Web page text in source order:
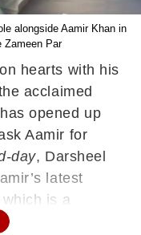
alongside Aamir Khan in
Zameen Par
hearts with his
acclaimed
opened up
Aamir for
day, Darsheel
latest
, which is a